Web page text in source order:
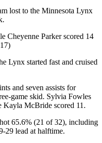
lost to the Minnesota Lynx
Cheyenne Parker scored 14
Lynx started fast and cruised
and seven assists for
game skid. Sylvia Fowles
Kayla McBride scored 11.
65.6% (21 of 32), including
29 lead at halftime.